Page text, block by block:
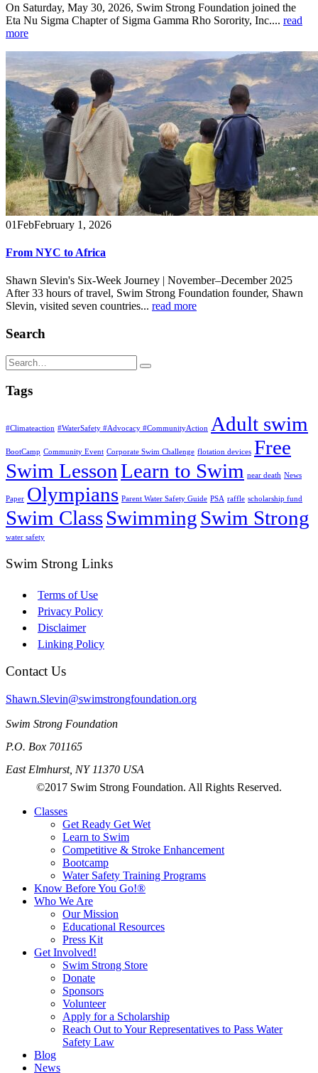
On Saturday, May 30, 2026, Swim Strong Foundation joined the
Eta Nu Sigma Chapter of Sigma Gamma Rho Sorority, Inc.... read
more
01FebFebruary 1, 2026
From NYC to Africa
Shawn Slevin's Six-Week Journey | November–December 2025
After 33 hours of travel, Swim Strong Foundation founder, Shawn
Slevin, visited seven countries... read more
Search
Tags
#Climateaction #WaterSafety #Advocacy #CommunityAction Adult swim
BootCamp Community Event Corporate Swim Challenge flotation devices Free
Swim LessonLearn to Swim near death News
Paper Olympians Parent Water Safety Guide PSA raffle scholarship fund
Swim ClassSwimming Swim Strong
water safety
Swim Strong Links
Terms of Use
Privacy Policy
Disclaimer
Linking Policy
Contact Us
Shawn.Slevin@swimstrongfoundation.org
Swim Strong Foundation
P.O. Box 701165
East Elmhurst, NY 11370 USA
©2017 Swim Strong Foundation. All Rights Reserved.
Classes
Get Ready Get Wet
Learn to Swim
Competitive & Stroke Enhancement
Bootcamp
Water Safety Training Programs
Know Before You Go!®
Who We Are
Our Mission
Educational Resources
Press Kit
Get Involved!
Swim Strong Store
Donate
Sponsors
Volunteer
Apply for a Scholarship
Reach Out to Your Representatives to Pass Water
Safety Law
Blog
News